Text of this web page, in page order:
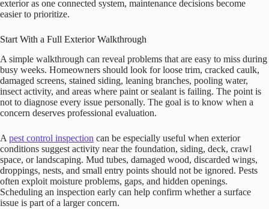
exterior as one connected system, maintenance decisions become
easier to prioritize.
Start With a Full Exterior Walkthrough
A simple walkthrough can reveal problems that are easy to miss during
busy weeks. Homeowners should look for loose trim, cracked caulk,
damaged screens, stained siding, leaning branches, pooling water,
insect activity, and areas where paint or sealant is failing. The point is
not to diagnose every issue personally. The goal is to know when a
concern deserves professional evaluation.
A pest control inspection can be especially useful when exterior
conditions suggest activity near the foundation, siding, deck, crawl
space, or landscaping. Mud tubes, damaged wood, discarded wings,
droppings, nests, and small entry points should not be ignored. Pests
often exploit moisture problems, gaps, and hidden openings.
Scheduling an inspection early can help confirm whether a surface
issue is part of a larger concern.